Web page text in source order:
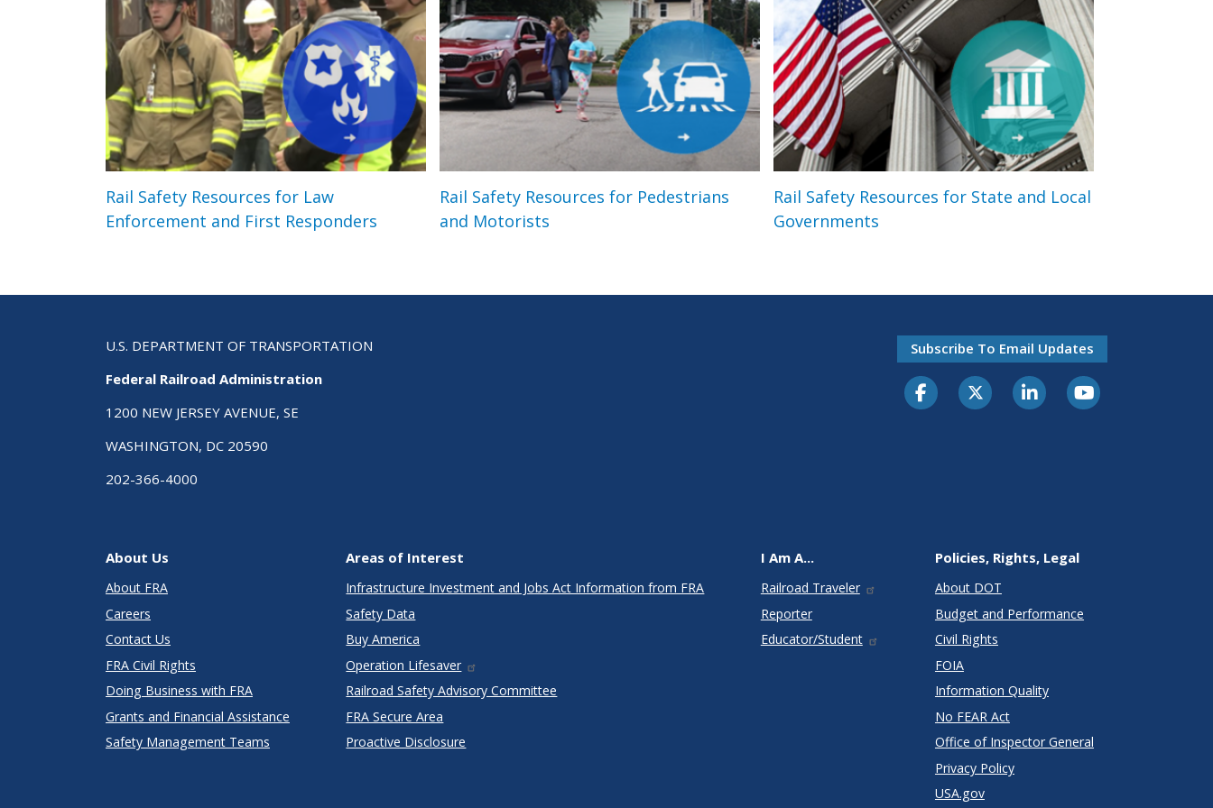
Rail Safety Resources for Law
Enforcement and First Responders
Rail Safety Resources for Pedestrians
and Motorists
Rail Safety Resources for State and Local
Governments
U.S. DEPARTMENT OF TRANSPORTATION
Federal Railroad Administration
1200 NEW JERSEY AVENUE, SE
WASHINGTON, DC 20590
202-366-4000
Subscribe To Email Updates
About Us
About FRA
Careers
Contact Us
FRA Civil Rights
Doing Business with FRA
Grants and Financial Assistance
Safety Management Teams
Areas of Interest
Infrastructure Investment and Jobs Act Information from FRA
Safety Data
Buy America
Operation Lifesaver
Railroad Safety Advisory Committee
FRA Secure Area
Proactive Disclosure
I Am A...
Railroad Traveler
Reporter
Educator/Student
Policies, Rights, Legal
About DOT
Budget and Performance
Civil Rights
FOIA
Information Quality
No FEAR Act
Office of Inspector General
Privacy Policy
USA.gov